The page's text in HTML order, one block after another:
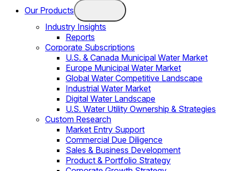
Our Products
Industry Insights
Reports
Corporate Subscriptions
U.S. & Canada Municipal Water Market
Europe Municipal Water Market
Global Water Competitive Landscape
Industrial Water Market
Digital Water Landscape
U.S. Water Utility Ownership & Strategies
Custom Research
Market Entry Support
Commercial Due Diligence
Sales & Business Development
Product & Portfolio Strategy